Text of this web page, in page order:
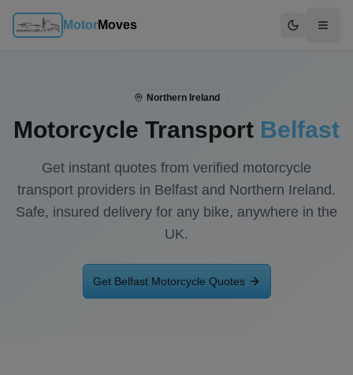
MotorMoves
Switch to
Northern Ireland
Motorcycle Transport Belfast
Get instant quotes from verified motorcycle
transport providers in Belfast and Northern Ireland.
Safe, insured delivery for any bike, anywhere in the
UK.
Get BelfastMotorcycle Quotes